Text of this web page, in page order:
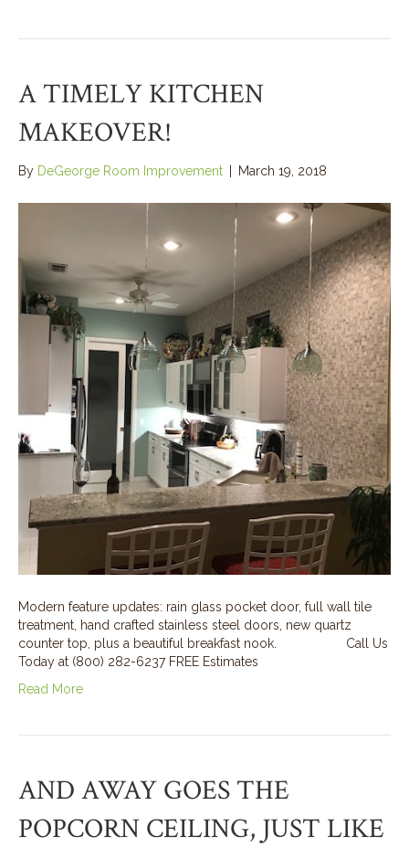
A TIMELY KITCHEN
MAKEOVER!
By DeGeorge Room Improvement | March 19, 2018
Modern feature updates: rain glass pocket door, full wall tile
treatment, hand crafted stainless steel doors, new quartz
counter top, plus a beautiful breakfast nook. Call Us
Today at (800) 282-6237 FREE Estimates
Read More
AND AWAY GOES THE
POPCORN CEILING, JUST LIKE